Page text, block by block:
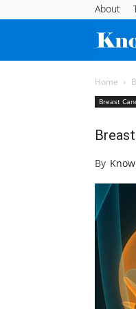
About
Home
Breast
By